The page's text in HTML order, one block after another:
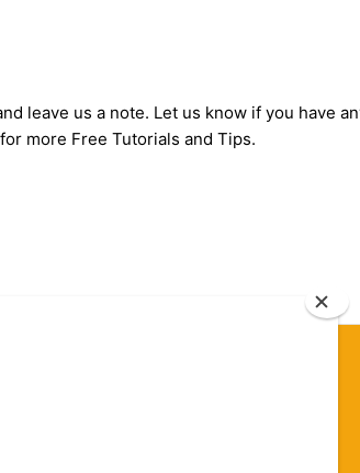
leave us a note. Let us know if you have
for more Free Tutorials and Tips.